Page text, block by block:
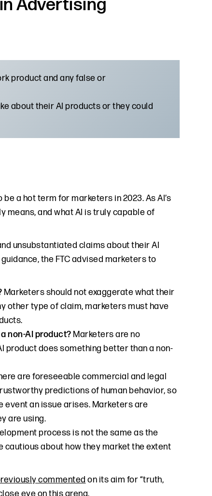
Advertising
product and any false or
about their AI products or they could
a hot term for marketers in 2023. As AI’s
means, and what AI is truly capable of
unsubstantiated claims about their AI
the FTC advised marketers to
Marketers should not exaggerate what their
other type of claim, marketers must have
non-AI product? Marketers are no
product does something better than a non-
are foreseeable commercial and legal
predictions of human behavior, so
an issue arises. Marketers are
are using.
process is not the same as the
cautious about how they market the extent
commented on its aim for “truth,
eye on this arena.